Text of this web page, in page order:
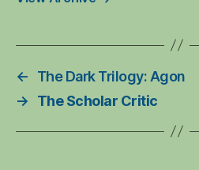
←
The Dark Trilogy: Agon
→
The Scholar Critic